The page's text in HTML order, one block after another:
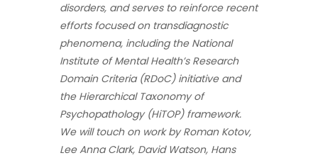
disorders, and serves to reinforce recent
efforts focused on transdiagnostic
phenomena, including the National
Institute of Mental Health’s Research
Domain Criteria (RDoC) initiative and
the Hierarchical Taxonomy of
Psychopathology (HiTOP) framework.
We will touch on work by Roman Kotov,
Lee Anna Clark, David Watson, Hans